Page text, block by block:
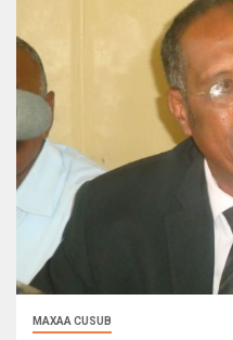
MAXAA CUSUB